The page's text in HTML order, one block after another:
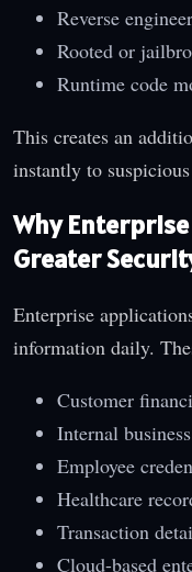
Reverse
Rooted or
Runtime code
This creates an
instantly to
Why
Greater
Enterprise
information daily.
Customer
Internal
Employee
Healthcare
Transaction
Cloud-based